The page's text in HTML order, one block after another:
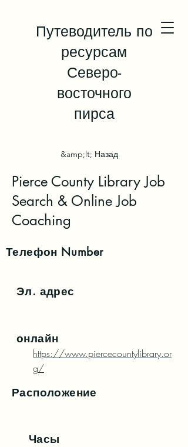
Путеводитель по
ресурсам
Северо-
восточного
пирса
&amp;lt; Назад
Pierce County Library Job
Search & Online Job
Coaching
Телефон Number
Эл. адрес
онлайн
https://www.piercecountylibrary.or
g/
Расположение
Часы